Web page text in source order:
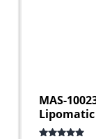
MAS-
Lipomatic